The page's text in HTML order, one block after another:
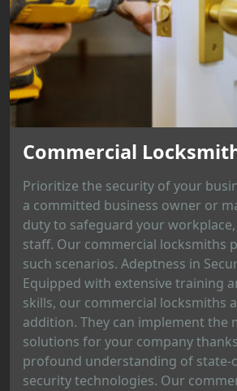
Commercial
Prioritize the security of your
a committed business owner or
duty to safeguard your workplace,
staff. Our commercial locksmiths
such scenarios. Adeptness in
Equipped with extensive training
skills, our commercial locksmiths
addition. They can implement the
solutions for your company
profound understanding of state-
security technologies. Our